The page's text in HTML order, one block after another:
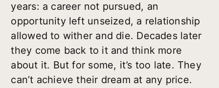
years: a career not pursued, an
opportunity left unseized, a relationship
allowed to wither and die. Decades later
they come back to it and think more
about it. But for some, it’s too late. They
can’t achieve their dream at any price.